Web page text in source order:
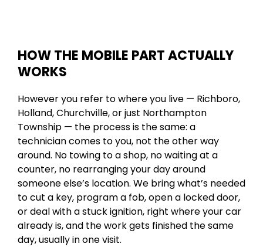
HOW THE MOBILE PART ACTUALLY
WORKS
However you refer to where you live — Richboro,
Holland, Churchville, or just Northampton
Township — the process is the same: a
technician comes to you, not the other way
around. No towing to a shop, no waiting at a
counter, no rearranging your day around
someone else’s location. We bring what’s needed
to cut a key, program a fob, open a locked door,
or deal with a stuck ignition, right where your car
already is, and the work gets finished the same
day, usually in one visit.